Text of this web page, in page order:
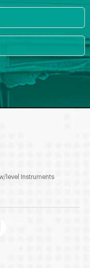
level Instruments